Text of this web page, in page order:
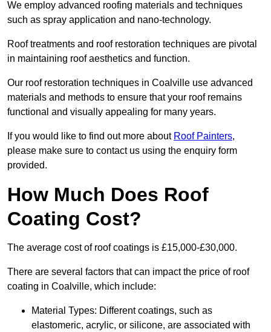
We employ advanced roofing materials and techniques
such as spray application and nano-technology.
Roof treatments and roof restoration techniques are pivotal
in maintaining roof aesthetics and function.
Our roof restoration techniques in Coalville use advanced
materials and methods to ensure that your roof remains
functional and visually appealing for many years.
If you would like to find out more about Roof Painters,
please make sure to contact us using the enquiry form
provided.
How Much Does Roof
Coating Cost?
The average cost of roof coatings is £15,000-£30,000.
There are several factors that can impact the price of roof
coating in Coalville, which include:
Material Types: Different coatings, such as
elastomeric, acrylic, or silicone, are associated with